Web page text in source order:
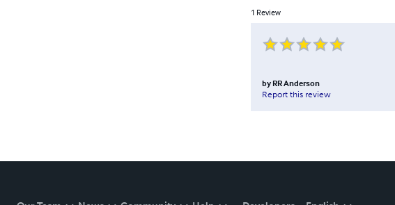
1 Review
by RR Anderson
Report this review